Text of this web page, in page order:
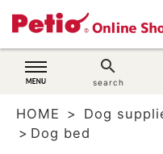
search
search
Dog supplies
Cat supplies
HOME Dog
Dog bed